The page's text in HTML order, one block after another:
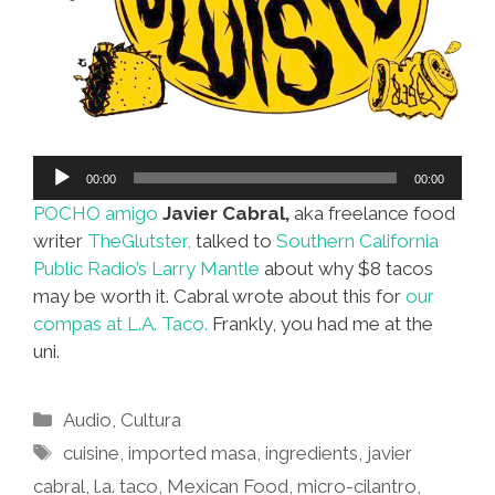
Audio
Player
00:00 00:00
POCHO amigo Javier Cabral, aka freelance food
writer TheGlutster, talked to Southern California
Public Radio’s Larry Mantle about why $8 tacos
may be worth it. Cabral wrote about this for our
compas at L.A. Taco. Frankly, you had me at the
uni.
Categories
Audio, Cultura
Tags
cuisine,imported masa,ingredients, javier
cabral, l.a. taco, Mexican Food, micro-cilantro,